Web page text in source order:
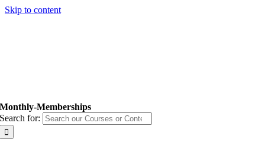
Skip to content
Monthly-Memberships
Search for: